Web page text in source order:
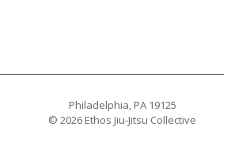
Philadelphia, PA 19125
© 2026 Ethos Jiu-Jitsu Collective